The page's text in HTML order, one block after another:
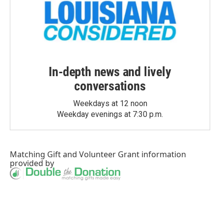
In-depth news and lively
conversations
Weekdays at 12 noon
Weekday evenings at 7:30 p.m.
Matching Giftand Volunteer Grant information
provided by